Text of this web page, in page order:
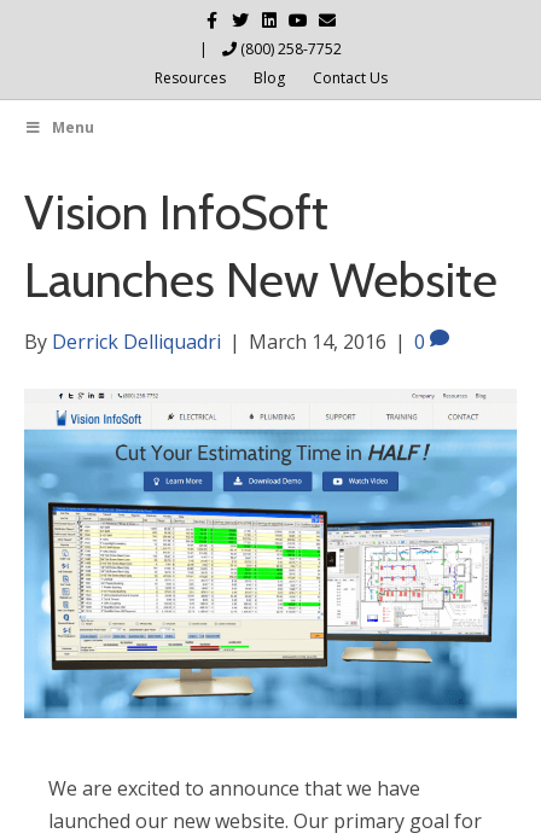
Facebook
TwitterLinkedinYoutube
Email
|
(800) 258-7752
Resources
Blog Contact Us
Menu
Vision InfoSoft
Launches New Website
By Derrick Delliquadri | March 14, 2016 | 0
We are excited to announce that we have
launched our new website. Our primary goal for